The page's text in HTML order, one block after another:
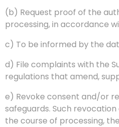
(b) Request proof of the
processing, in accordance
c) To be informed by the
d) File complaints with the
regulations that amend,
e) Revoke consent and/or
safeguards. Such
the course of processing,